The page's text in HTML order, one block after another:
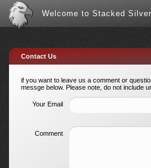
Welcome to Stacked Silver
Contact Us
if you want to leave us a comment or
messge below. Please note, do not include
Your Email
Comment